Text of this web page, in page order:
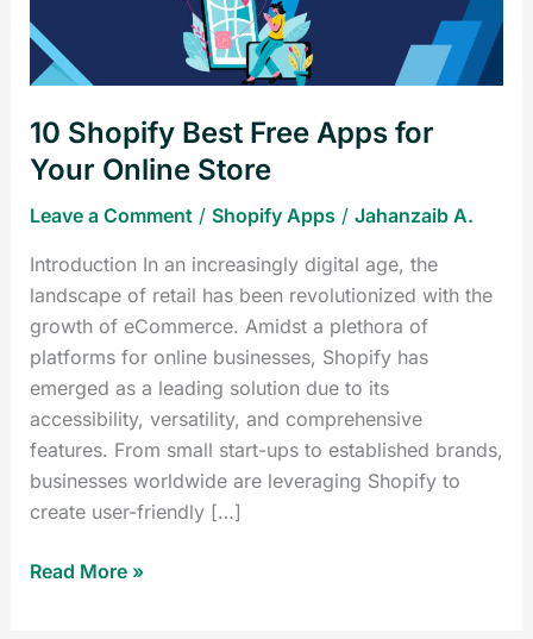
10 Shopify Best Free Apps for
Your Online Store
Leave a Comment / Shopify Apps/ Jahanzaib A.
Introduction In an increasingly digital age, the
landscape of retail has been revolutionized with the
growth of eCommerce. Amidst a plethora of
platforms for online businesses, Shopify has
emerged as a leading solution due to its
accessibility, versatility, and comprehensive
features. From small start-ups to established brands,
businesses worldwide are leveraging Shopify to
create user-friendly […]
Your
Online
Read More »